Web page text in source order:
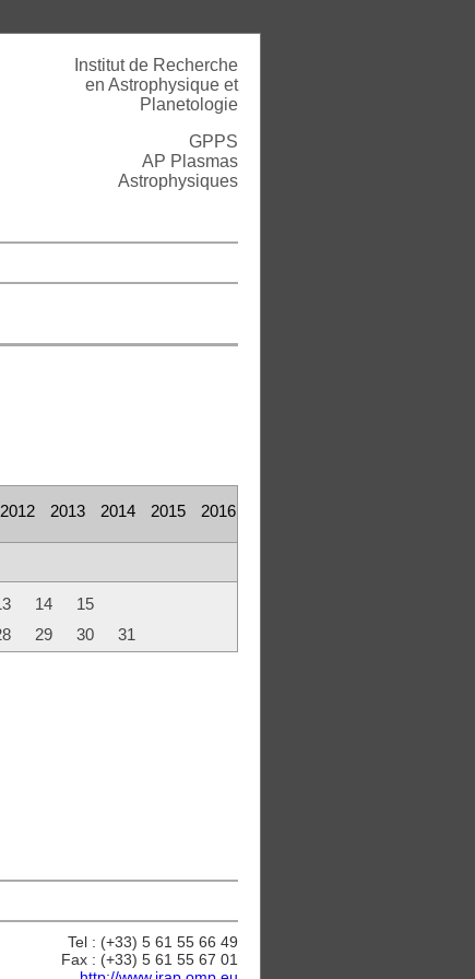
Institut de Recherche
en Astrophysique et
Planetologie
GPPS
AP Plasmas
Astrophysiques
2012 2013 2014 2015
2016
14
15
29 30 31
Tel : (+33) 5 61 55 66 49
Fax : (+33) 5 61 55 67 01